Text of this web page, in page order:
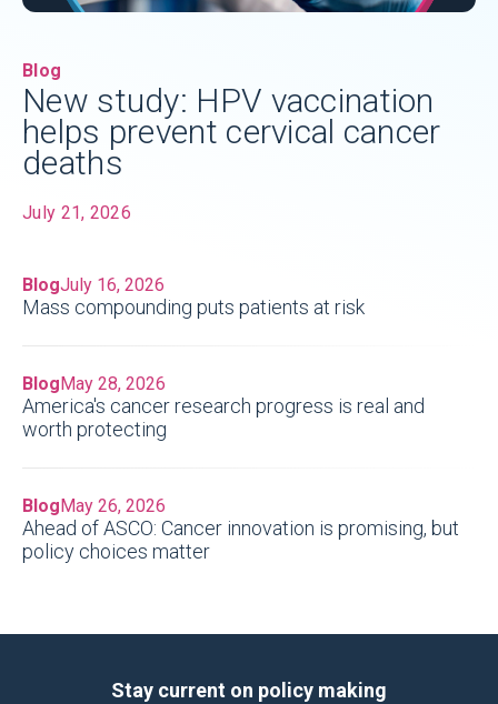
Blog
New study: HPV vaccination
helps prevent cervical cancer
deaths
July 21, 2026
BlogJuly 16, 2026
Mass compounding puts patients at risk
BlogMay 28, 2026
America's cancer research progress is real and
worth protecting
BlogMay 26, 2026
Ahead of ASCO: Cancer innovation is promising, but
policy choices matter
Stay current on policy making